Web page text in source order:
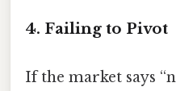
4. Failing to Pivot
If the market says